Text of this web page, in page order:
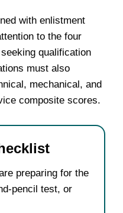
with enlistment
to the four
qualification
must also
mechanical, and
composite scores.
preparing for the
pencil test, or